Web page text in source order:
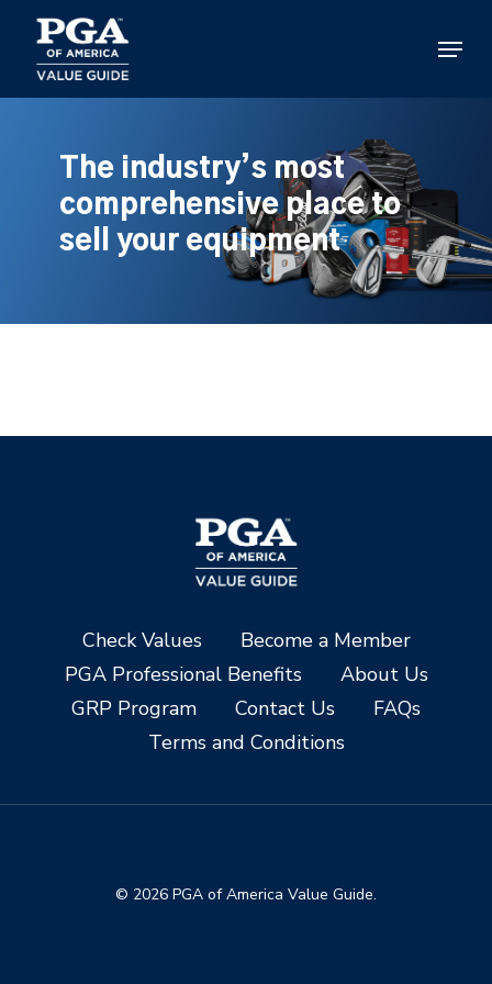
main
content
Menu
The industry’s most
comprehensive place to
sell your equipment
Check Values
Become a Member
PGA Professional Benefits
About Us
GRP Program
Contact Us
FAQs
Terms and Conditions
© 2026 PGA of America Value Guide.